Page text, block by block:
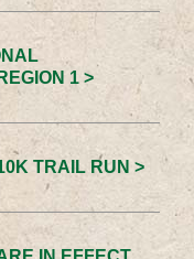
1 >
TRAIL RUN >